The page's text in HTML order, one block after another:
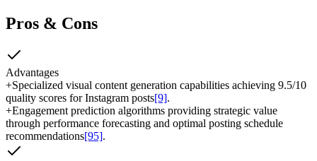
Pros & Cons
Advantages
+Specialized visual content generation capabilities achieving 9.5/10
quality scores for Instagram posts[9].
+Engagement prediction algorithms providing strategic value
through performance forecasting and optimal posting schedule
recommendations[95].